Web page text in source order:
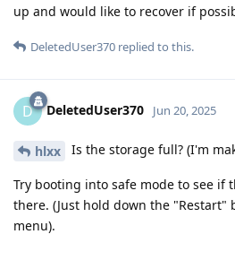
up and would like to recover if
DeletedUser370 replied to this.
D DeletedUser370 Jun 20, 2025
hlxx Is the storage full? (I'm
Try booting into safe mode to see if
there. (Just hold down the
menu).